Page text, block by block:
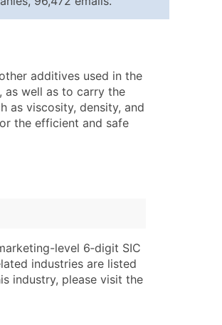
to $250
to $3,000
to $4,500
Quote
& NAICS Codes)
additives used in the
as well as to carry the
as viscosity, density, and
the efficient and safe
level 6‑digit SIC
industries are listed
industry, please visit the